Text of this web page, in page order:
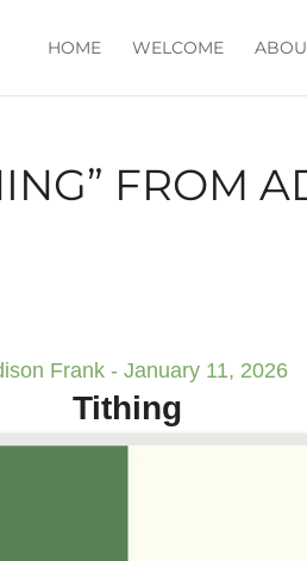
HOME WELCOME
FROM
Frank - January 11, 2026
Tithing